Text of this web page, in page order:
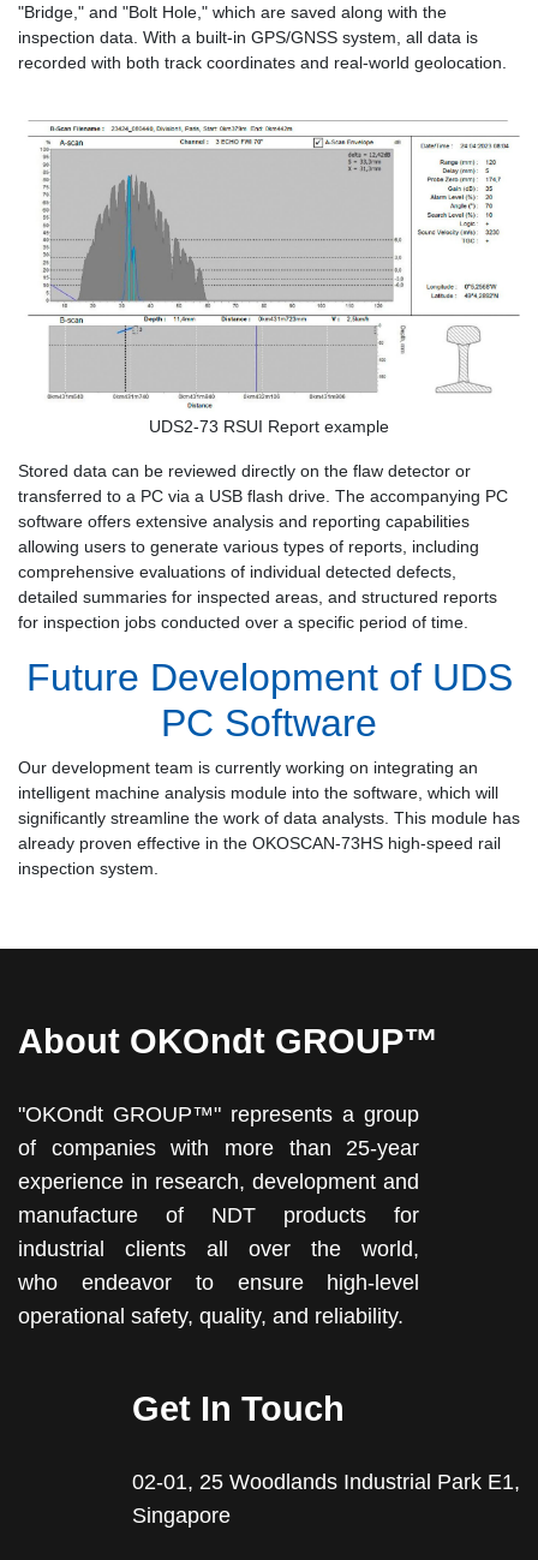
"Bridge," and "Bolt Hole," which are saved along with the
inspection data. With a built-in GPS/GNSS system, all data is
recorded with both track coordinates and real-world geolocation.
UDS2-73 RSUI Report example
Stored data can be reviewed directly on the flaw detector or
transferred to a PC via a USB flash drive. The accompanying PC
software offers extensive analysis and reporting capabilities
allowing users to generate various types of reports, including
comprehensive evaluations of individual detected defects,
detailed summaries for inspected areas, and structured reports
for inspection jobs conducted over a specific period of time.
Future Development of UDS
PC Software
Our development team is currently working on integrating an
intelligent machine analysis module into the software, which will
significantly streamline the work of data analysts. This module has
already proven effective in the OKOSCAN-73HS high-speed rail
inspection system.
About OKOndt GROUP™
"OKOndt GROUP™" represents a group
of companies with more than 25-year
experience in research, development and
manufacture of NDT products for
industrial clients all over the world,
who endeavor to ensure high-level
operational safety, quality, and reliability.
Get In Touch
02-01, 25 Woodlands Industrial Park E1,
Singapore